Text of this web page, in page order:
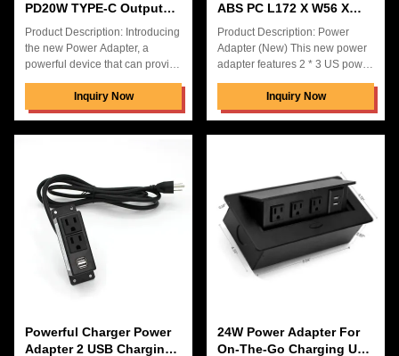
PD20W TYPE-C Output
Currentt Solution For
Electronic Devices
Product Description: Introducing
the new Power Adapter, a
powerful device that can provide
24W of power with 10A AC
output current. It is designed to
be versatile and can operate
in a sleek black color. It is the
perfect choice to keep your
devices charged and ready to
go. With its convenient size and
portability, you can take this
power adapter anywhere you
go. The new Power Adapter
Inquiry Now
ABS PC L172 X W56 X
H40mm Connector Type
Power Strip
Product Description: Power
Adapter (New) This new power
adapter features 2 * 3 US power
sockets, and is hidden
connection box desk power,
which makes it a great choice
and the material is ABS+PC. It
has a maximum power of 30W,
and an input voltage of 100-
240V. This power adapter is
designed especially for desktop
use. It provides a hidden space
for cables, and the 3 US power
Inquiry Now
Powerful Charger Power
Adapter 2 USB Charging
24W Power Adapter For
On-The-Go Charging USB